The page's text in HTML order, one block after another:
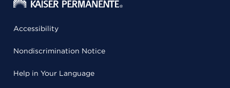
Accessibility
Nondiscrimination Notice
Help in Your Language